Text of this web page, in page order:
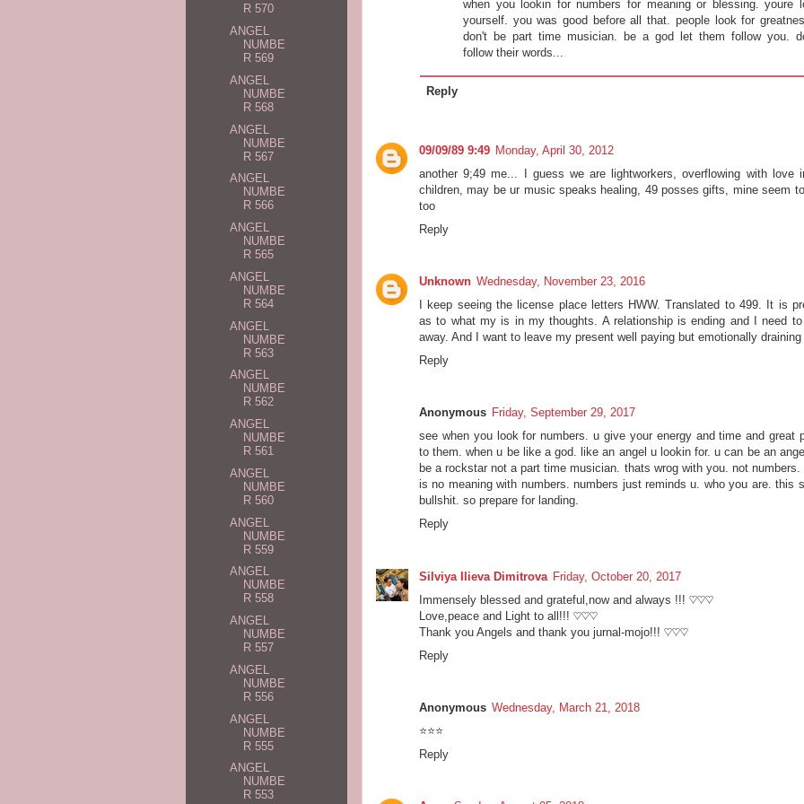
when you lookin for numbers for meaning or blessing. youre
yourself. you was good before all that. people look for
don't be part time musician. be a god let them follow you.
follow their words...
Reply
09/09/89 9:49 Monday, April 30, 2012
another 9;49 me... I guess we are lightworkers, overflowing with love
children, may be ur music speaks healing, 49 posses gifts, mine seem to
too
Reply
Unknown Wednesday, November 23, 2016
I keep seeing the license place letters HWW. Translated to 499. It is
as to what my is in my thoughts. A relationship is ending and I need
away. And I want to leave my present well paying but emotionally draining
Reply
Anonymous Friday, September 29, 2017
see when you look for numbers. u give your energy and time and great
to them. when u be like a god. like an angel u lookin for. u can be an
be a rockstar not a part time musician. thats wrog with you. not numbers.
is no meaning with numbers. numbers just reminds u. who you are. this
bullshit. so prepare for landing.
Reply
Silviya Ilieva Dimitrova Friday, October 20, 2017
Immensely blessed and grateful,now and always !!! ♡♡♡
Love,peace and Light to all!!! ♡♡♡
Thank you Angels and thank you jurnal-mojo!!! ♡♡♡
Reply
Anonymous Wednesday, March 21, 2018
⭐⭐⭐
Reply
R 570
ANGEL
NUMBE
R 569
ANGEL
NUMBE
R 568
ANGEL
NUMBE
R 567
ANGEL
NUMBE
R 566
ANGEL
NUMBE
R 565
ANGEL
NUMBE
R 564
ANGEL
NUMBE
R 563
ANGEL
NUMBE
R 562
ANGEL
NUMBE
R 561
ANGEL
NUMBE
R 560
ANGEL
NUMBE
R 559
ANGEL
NUMBE
R 558
ANGEL
NUMBE
R 557
ANGEL
NUMBE
R 556
ANGEL
NUMBE
R 555
ANGEL
NUMBE
R 553